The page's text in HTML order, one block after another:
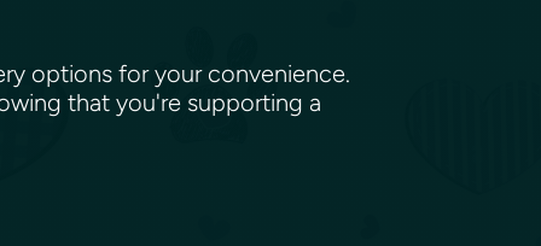
options for your convenience.
that you're supporting a